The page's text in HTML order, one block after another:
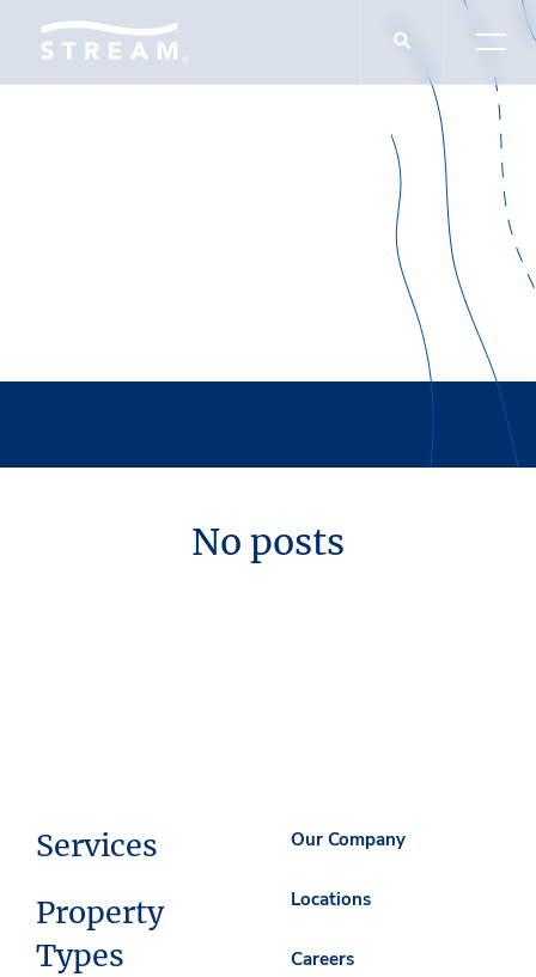
No posts
Services
Property
Types
Our Company
Locations
Careers